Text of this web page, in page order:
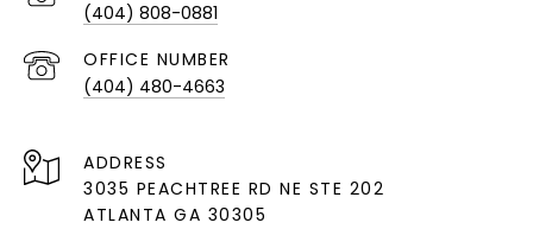
(404) 808-0881
(404) 480-4663
ADDRESS
3035 PEACHTREE RD NE STE 202
ATLANTA GA 30305